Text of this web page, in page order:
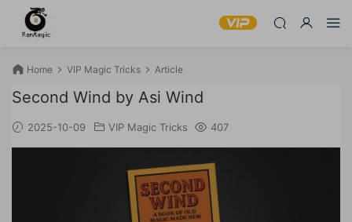
Home VIP Magic Tricks Article
Second Wind by Asi Wind
2025-10-09 VIP Magic Tricks 407